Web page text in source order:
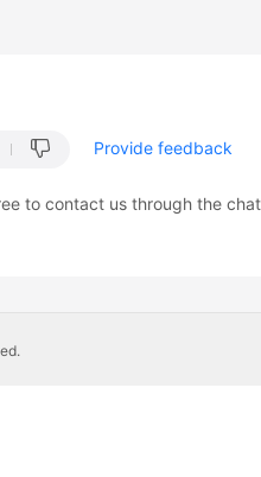
Provide feedback
to contact us through the